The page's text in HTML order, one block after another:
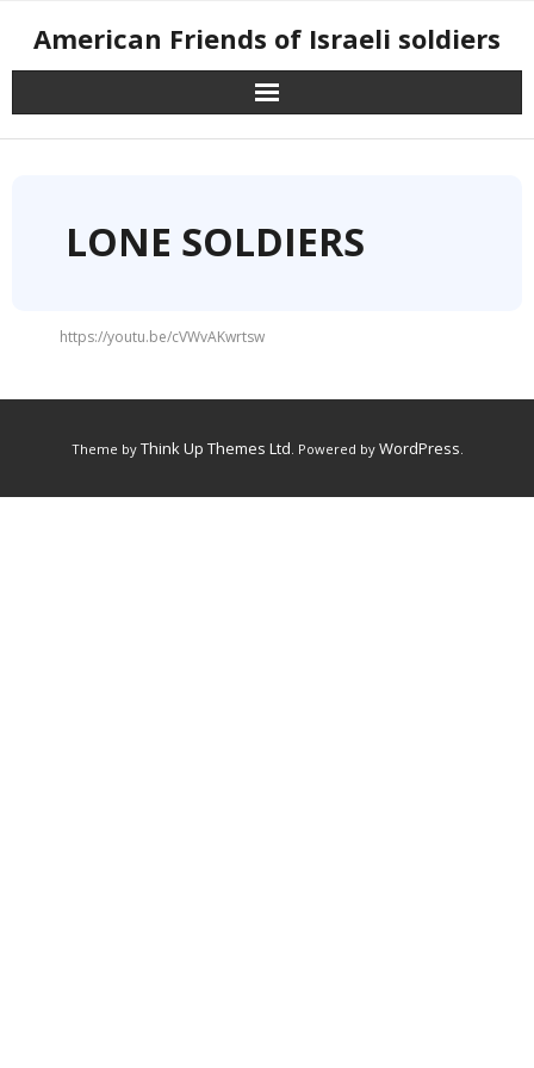
American Friends of Israeli soldiers
LONE SOLDIERS
https://youtu.be/cVWvAKwrtsw
Theme by Think Up Themes Ltd. Powered by WordPress.